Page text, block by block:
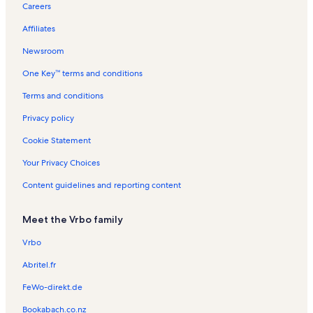
l
a
l
s
t
a
s
l
s
n
t
l
t
a
s
e
n
a
s
R
e
t
l
t
i
n
e
t
a
s
Careers
Affiliates
Newsroom
One Key™ terms and conditions
Terms and conditions
Privacy policy
Cookie Statement
Your Privacy Choices
Content guidelines and reporting content
Meet the Vrbo family
Vrbo
Abritel.fr
FeWo-direkt.de
Bookabach.co.nz